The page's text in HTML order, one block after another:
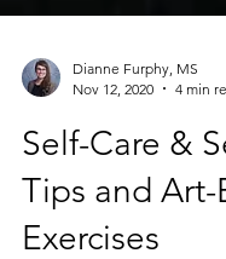
Nov 12, 2020
4 min
Self-Care &
Tips and Art-